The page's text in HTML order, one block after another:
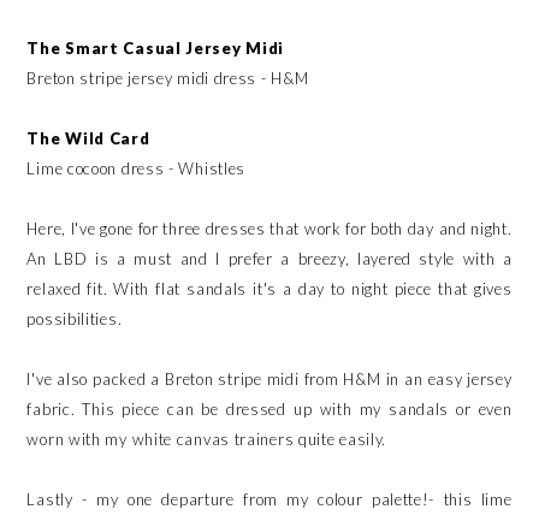
The Smart Casual Jersey Midi
Breton stripe jersey midi dress - H&M
The Wild Card
Lime cocoon dress - Whistles
Here, I've gone for three dresses that work for both day and night.
An LBD is a must and I prefer a breezy, layered style with a
relaxed fit. With flat sandals it's a day to night piece that gives
possibilities.
I've also packed a Breton stripe midi from H&M in an easy jersey
fabric. This piece can be dressed up with my sandals or even
worn with my white canvas trainers quite easily.
Lastly - my one departure from my colour palette!- this lime